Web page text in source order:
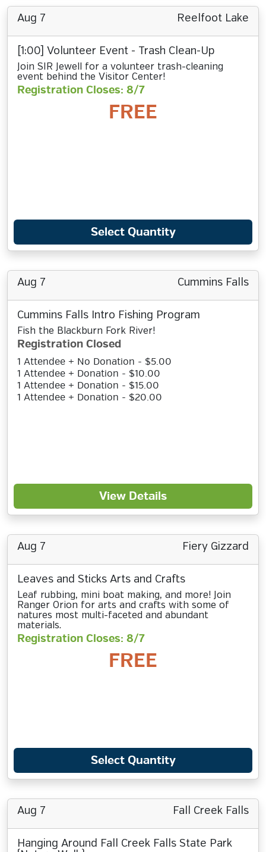
Aug 7 Reelfoot Lake
[1:00] Volunteer Event - Trash Clean-Up
Join SIR Jewell for a volunteer trash-cleaning
event behind the Visitor Center!
Registration Closes: 8/7
FREE
Select Quantity
Aug 7 Cummins Falls
Cummins Falls Intro Fishing Program
Fish the Blackburn Fork River!
Registration Closed
1 Attendee + No Donation - $5.00
1 Attendee + Donation - $10.00
1 Attendee + Donation - $15.00
1 Attendee + Donation - $20.00
View Details
Aug 7 Fiery Gizzard
Leaves and Sticks Arts and Crafts
Leaf rubbing, mini boat making, and more! Join
Ranger Orion for arts and crafts with some of
natures most multi-faceted and abundant
materials.
Registration Closes: 8/7
FREE
Select Quantity
Aug 7 Fall Creek Falls
Hanging Around Fall Creek Falls State Park